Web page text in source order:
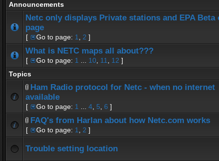
Announcements
Netc only displays Private stations and EPA Beta
page
[ Go to page: 1 2 ]
What is NETC maps all about???
[ Go to page: 1 10 11 12 ]
Topics
Ham Radio protocol for Netc - when no internet
available
[ Go to page: 1 4 5 6 ]
FAQ's from Harlan about how Netc.com works
[ Go to page: 1 2 ]
Trouble setting location